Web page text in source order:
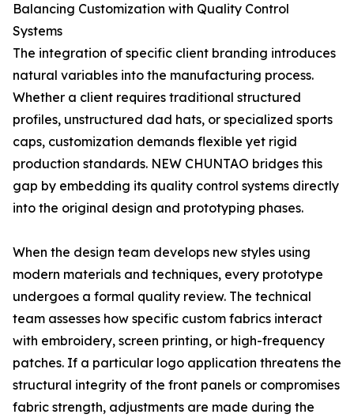
Balancing Customization with Quality Control
Systems
The integration of specific client branding introduces
natural variables into the manufacturing process.
Whether a client requires traditional structured
profiles, unstructured dad hats, or specialized sports
caps, customization demands flexible yet rigid
production standards. NEW CHUNTAO bridges this
gap by embedding its quality control systems directly
into the original design and prototyping phases.
When the design team develops new styles using
modern materials and techniques, every prototype
undergoes a formal quality review. The technical
team assesses how specific custom fabrics interact
with embroidery, screen printing, or high-frequency
patches. If a particular logo application threatens the
structural integrity of the front panels or compromises
fabric strength, adjustments are made during the